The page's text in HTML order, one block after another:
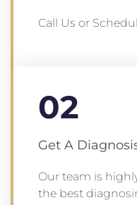
Call Us or
02
Get A
Our team is
the best